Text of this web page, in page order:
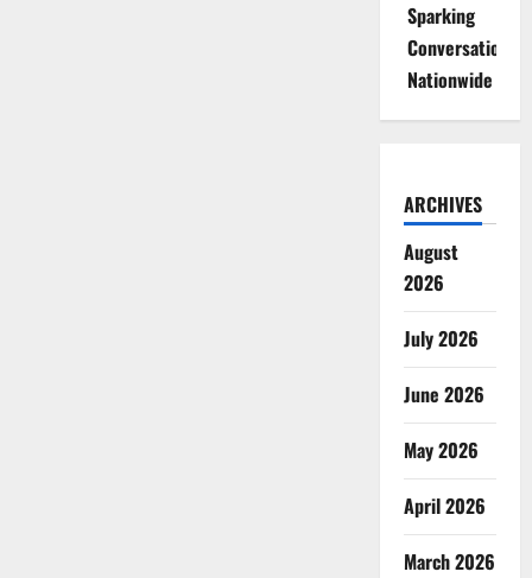
Sparking
Conversations
Nationwide
ARCHIVES
August
2026
July 2026
June 2026
May 2026
April 2026
March 2026